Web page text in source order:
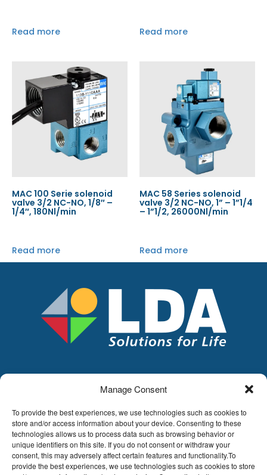
Manage Consent
To provide the best experiences, we use technologies such as cookies to
store and/or access information about your device. Consenting to these
technologies allows us to process data such as browsing behavior or
unique identifiers on this site. If you do not consent or withdraw your
consent, this may adversely affect certain features and functionality.To
provide the best experiences, we use technologies such as cookies to store
Read more Read more
MAC 100 Serie solenoid
valve 3/2 NC-NO, 1/8″ –
1/4″, 180Nl/min
Read more
MAC 58 Series solenoid
valve 3/2 NC-NO, 1” – 1”1/4
– 1”1/2, 26000Nl/min
Read more
1980 EPPEGEM
Tel +32 (0)2-266.13.13
LDA@LDA.be
VAT: BE0405.895.609